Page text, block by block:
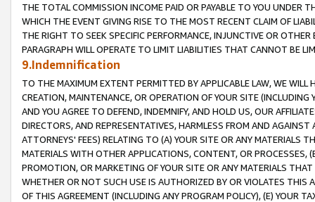
THE TOTAL COMMISSION INCOME PAID OR PAYABLE TO YOU UNDER
WHICH THE EVENT GIVING RISE TO THE MOST RECENT CLAIM OF
THE RIGHT TO SEEK SPECIFIC PERFORMANCE, INJUNCTIVE OR
PARAGRAPH WILL OPERATE TO LIMIT LIABILITIES THAT CANNOT BE
9.Indemnification
TO THE MAXIMUM EXTENT PERMITTED BY APPLICABLE LAW, WE WILL
CREATION, MAINTENANCE, OR OPERATION OF YOUR SITE (INCLUDING
AND YOU AGREE TO DEFEND, INDEMNIFY, AND HOLD US, OUR
DIRECTORS, AND REPRESENTATIVES, HARMLESS FROM AND
ATTORNEYS' FEES) RELATING TO (A) YOUR SITE OR ANY MATERIALS
MATERIALS WITH OTHER APPLICATIONS, CONTENT, OR PROCESSES,
PROMOTION, OR MARKETING OF YOUR SITE OR ANY MATERIALS
WHETHER OR NOT SUCH USE IS AUTHORIZED BY OR VIOLATES THIS
OF THIS AGREEMENT (INCLUDING ANY PROGRAM POLICY), (E) YOUR